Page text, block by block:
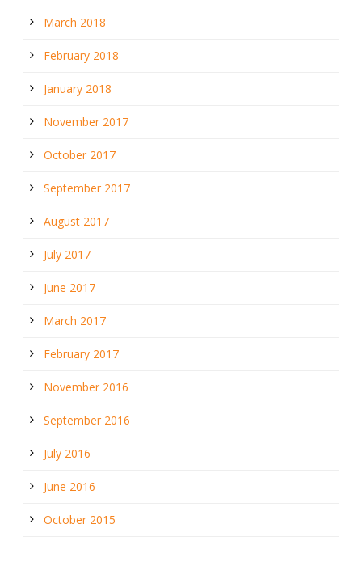
March 2018
February 2018
January 2018
November 2017
October 2017
September 2017
August 2017
July 2017
June 2017
March 2017
February 2017
November 2016
September 2016
July 2016
June 2016
October 2015